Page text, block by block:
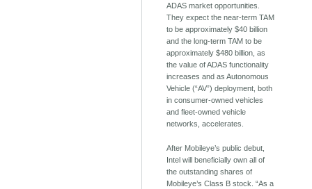
ADAS market opportunities.
They expect the near-term TAM
to be approximately $40 billion
and the long-term TAM to be
approximately $480 billion, as
the value of ADAS functionality
increases and as Autonomous
Vehicle (“AV”) deployment, both
in consumer-owned vehicles
and fleet-owned vehicle
networks, accelerates.
After Mobileye’s public debut,
Intel will beneficially own all of
the outstanding shares of
Mobileye’s Class B stock. “As a